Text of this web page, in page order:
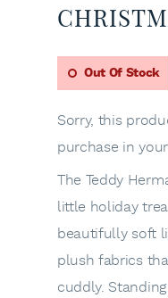
Out Of Stock
Sorry, this
purchase in
The Teddy
little holiday
beautifully soft
plush fabrics
cuddly.